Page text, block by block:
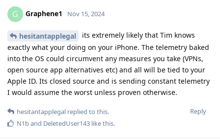
G Graphene1 Nov 15, 2024
hesitantapplegal
its extremely likely that Tim knows
exactly what your doing on your iPhone. The telemetry baked
into the OS could circumvent any measures you take (VPNs,
open source app alternatives etc) and all will be tied to your
Apple ID. Its closed source and is sending constant telemetry
I would assume the worst unless proven otherwise.
Reply
hesitantapplegal replied to this.
N1band DeletedUser143 like this.